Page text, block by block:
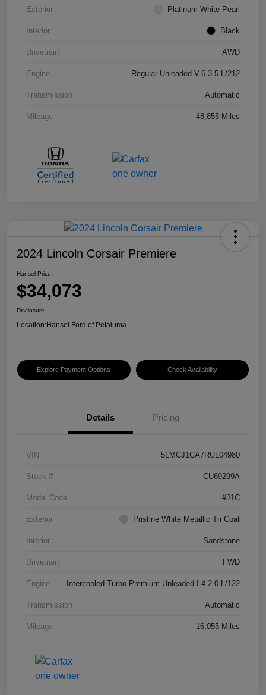
Exterior Platinum White Pearl
Interior Black
Drivetrain AWD
Engine Regular Unleaded V-6 3.5 L/212
Transmission Automatic
Mileage 48,855 Miles
2024 Lincoln Corsair Premiere
Hansel Price
$34,073
Disclosure
Location:Hansel Ford of Petaluma
Explore Payment Options Check Availability
Details Pricing
VIN 5LMCJ1CA7RUL04980
Stock # CU69299A
Model Code #J1C
Exterior Pristine White Metallic Tri Coat
Interior Sandstone
Drivetrain FWD
Engine Intercooled Turbo Premium Unleaded I-4 2.0 L/122
Transmission Automatic
Mileage 16,055 Miles